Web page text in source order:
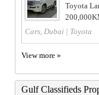
Toyota
Cars, Dubai | Toyota
View more »
Gulf Classifieds